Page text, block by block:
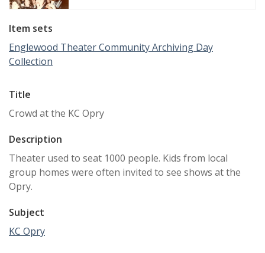
Item sets
Englewood Theater Community Archiving Day
Collection
Title
Crowd at the KC Opry
Description
Theater used to seat 1000 people. Kids from local
group homes were often invited to see shows at the
Opry.
Subject
KC Opry